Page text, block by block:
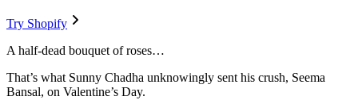
Try Shopify
A half-dead bouquet of roses…
That’s what Sunny Chadha unknowingly sent his crush, Seema
Bansal, on Valentine’s Day.